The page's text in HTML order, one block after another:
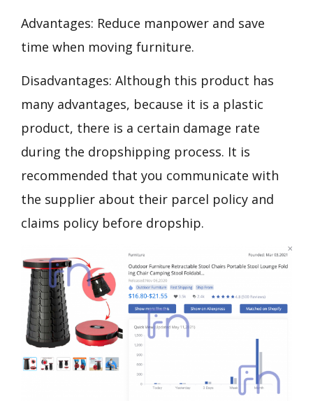
Advantages: Reduce manpower and save
time when moving furniture.
Disadvantages: Although this product has
many advantages, because it is a plastic
product, there is a certain damage rate
during the dropshipping process. It is
recommended that you communicate with
the supplier about their parcel policy and
claims policy before dropship.